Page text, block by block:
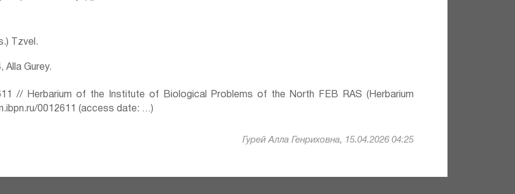
Tzvel.
Alla Gurey.
// Herbarium of the Institute of Biological Problems of the North FEB RAS (Herbarium
0012611 (access date: …)
Гурей Алла Генриховна, 15.04.2026 04:25